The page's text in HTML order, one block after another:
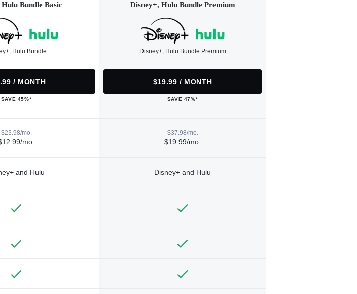
Bundle Basic
Hulu Bundle
/ MONTH
SAVE 45%*
Disney+, Hulu Bundle Premium
Disney+, Hulu Bundle Premium
$19.99 / MONTH
SAVE 47%*
$23.98/mo.
mo.
$37.98/mo.
$19.99/mo.
and Hulu Disney+ and Hulu